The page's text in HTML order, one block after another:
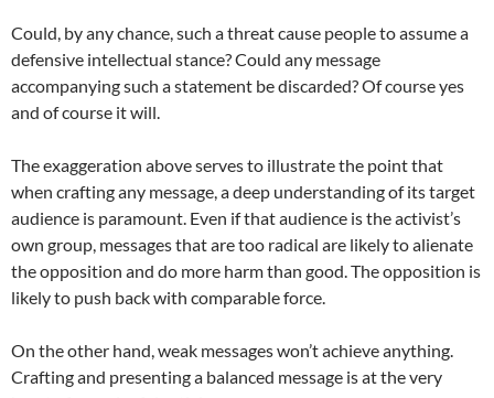
Could, by any chance, such a threat cause people to assume a
defensive intellectual stance? Could any message
accompanying such a statement be discarded? Of course yes
and of course it will.
The exaggeration above serves to illustrate the point that
when crafting any message, a deep understanding of its target
audience is paramount. Even if that audience is the activist’s
own group, messages that are too radical are likely to alienate
the opposition and do more harm than good. The opposition is
likely to push back with comparable force.
On the other hand, weak messages won’t achieve anything.
Crafting and presenting a balanced message is at the very